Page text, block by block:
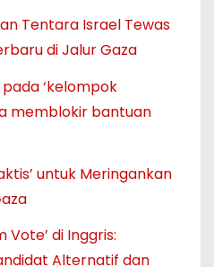
Tentara Israel Tewas
di Jalur Gaza
‘kelompok
memblokir bantuan
untuk Meringankan
Vote’ di Inggris:
Alternatif dan